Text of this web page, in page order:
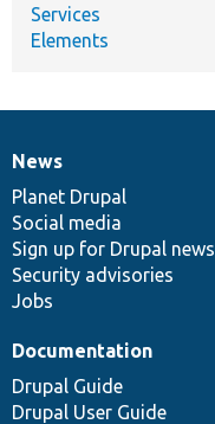
Services
Elements
News
items
News
Planet Drupal
Social media
Sign up for Drupal news
Security advisories
Jobs
Our
community
Documentation
Documentation
Drupal Guide
Drupal User Guide
Drupal
code
base
Governance
of
community